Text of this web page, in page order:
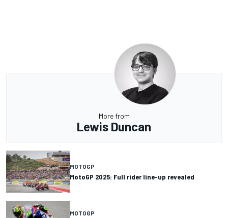
More from
Lewis Duncan
MOTOGP
MotoGP 2025: Full rider line-up revealed
MOTOGP